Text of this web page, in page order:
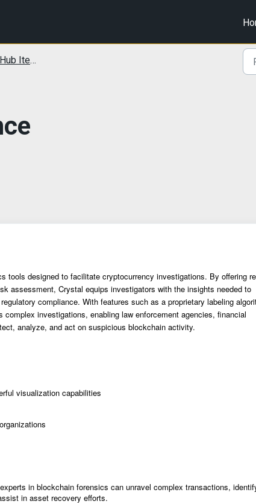
Items
tools designed to facilitate cryptocurrency investigations. By offering
assessment, Crystal equips investigators with the insights needed to
compliance. With features such as a proprietary labeling
investigations, enabling law enforcement agencies, financial
analyze, and act on suspicious blockchain activity.
visualization capabilities
in blockchain forensics can unravel complex transactions,
in asset recovery efforts.